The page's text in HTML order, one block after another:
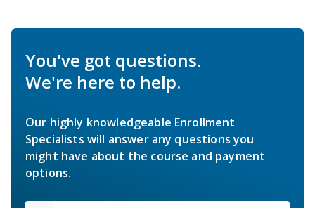
You've got questions.
We're here to help.
Our highly knowledgeable Enrollment
Specialists will answer any questions you
might have about the course and payment
options.